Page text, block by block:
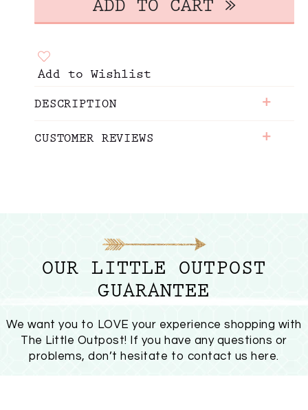
Add to Wishlist
DESCRIPTION +
CUSTOMER REVIEWS +
OUR LITTLE OUTPOST
GUARANTEE
We want you to LOVE your experience shopping with
The Little Outpost! If you have any questions or
problems, don’t hesitate to contact us here.